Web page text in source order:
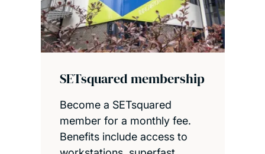
SETsquared membership
Become a SETsquared
member for a monthly fee.
Benefits include access to